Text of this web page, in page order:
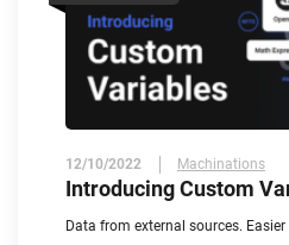
12/10/2022 Machinations
Introducing Custom
Data from external sources.